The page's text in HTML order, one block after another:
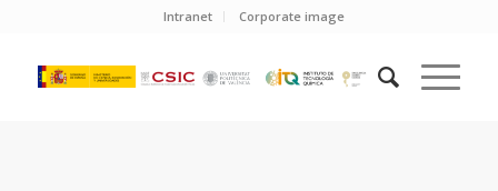
Intranet Corporate image